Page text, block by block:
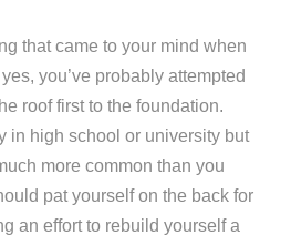
that came to your mind when
you’ve probably attempted
roof first to the foundation.
in high school or university but
more common than you
pat yourself on the back for
an effort to rebuild yourself a